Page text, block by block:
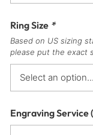
Ring Size *
Based on US sizing
please put the exact
Engraving Service